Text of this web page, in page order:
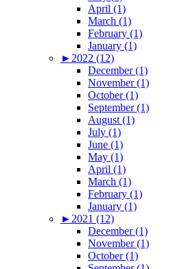
April (1)
March (1)
February (1)
January (1)
► 2022 (12)
December (1)
November (1)
October (1)
September (1)
August (1)
July (1)
June (1)
May (1)
April (1)
March (1)
February (1)
January (1)
► 2021 (12)
December (1)
November (1)
October (1)